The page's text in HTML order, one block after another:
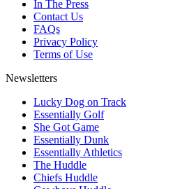
In The Press
Contact Us
FAQs
Privacy Policy
Terms of Use
Newsletters
Lucky Dog on Track
Essentially Golf
She Got Game
Essentially Dunk
Essentially Athletics
The Huddle
Chiefs Huddle